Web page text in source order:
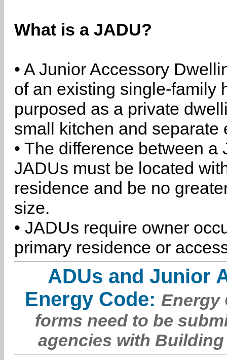
What is a JADU?
• A Junior Accessory
of an existing single-family
purposed as a private
small kitchen and separate
• The difference between
JADUs must be located
residence and be no
size.
• JADUs require owner
primary residence or
ADUs and Junior
Energy Code: Energy
forms need to be
agencies with